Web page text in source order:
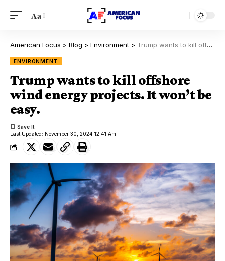
Aa
American Focus > Blog > Environment > Trump wants to kill offshore wind energy projects. It won’t be easy.
ENVIRONMENT
Trump wants to kill offshore
wind energy projects. It won’t be
easy.
Last Updated: November 30, 2024 12:41 Am